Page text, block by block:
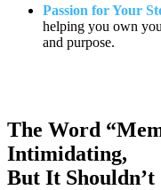
Passion for Your
helping you own
and purpose.
The Word
Intimidating,
But It Shouldn’t